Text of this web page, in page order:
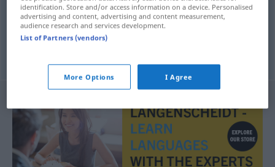
flat opposed pistonengine,pancake(odboxer)
engine
Boxermotor
identification. Store and/or access information on a device. Personalised
advertising and content, advertising and content measurement,
audience research and services development.
List of Partners (vendors)
More Options I Agree